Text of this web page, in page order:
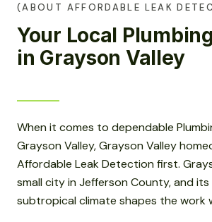
(ABOUT AFFORDABLE LEAK
Your Local
in Grayson Valley
When it comes to dependable
Grayson Valley, Grayson Valley
Affordable Leak Detection first.
small city in Jefferson County, and its
subtropical climate shapes the work